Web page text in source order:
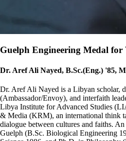
Guelph Engineering Medal for
Dr. Aref Ali Nayed, B.Sc.(Eng.) '85,
Dr. Aref Ali Nayed is a Libyan scholar,
(Ambassador/Envoy), and interfaith
Libya Institute for Advanced Studies
& Media (KRM), an international think
dialogue between cultures and faiths.
Guelph (B.Sc. Biological Engineering